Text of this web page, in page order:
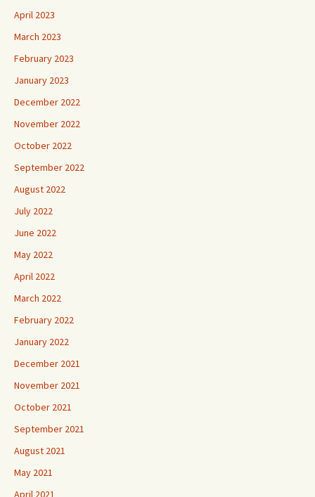
April 2023
March 2023
February 2023
January 2023
December 2022
November 2022
October 2022
September 2022
August 2022
July 2022
June 2022
May 2022
April 2022
March 2022
February 2022
January 2022
December 2021
November 2021
October 2021
September 2021
August 2021
May 2021
April 2021